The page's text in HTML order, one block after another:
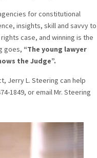
for constitutional
insights, skill and savvy to
case, and winning is the
goes, “The young lawyer
the Judge”.
Jerry L. Steering can help
1849, or email Mr. Steering